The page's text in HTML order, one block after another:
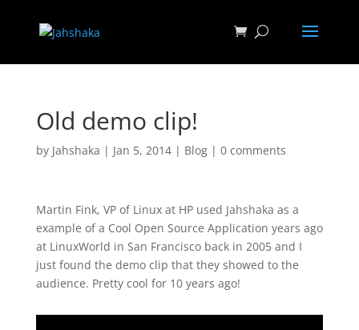
Old demo clip!
by Jahshaka | Jan 5, 2014| Blog| 0 comments
Martin Fink, VP of Linux at HP used Jahshaka as a
example of a Cool Open Source Application years ago
at LinuxWorld in San Francisco back in 2005 and I
just found the demo clip that they showed to the
audience. Pretty cool for 10 years ago!